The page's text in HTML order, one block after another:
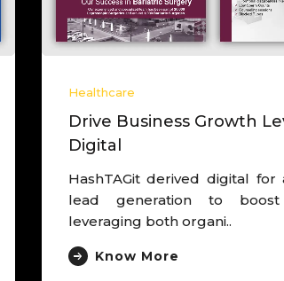
Lead brand as Core Agency to
drive growth
Worked with one of the largest IVF chain,
derived brand as “Own Egg Pregnancy
Experts”, deriv..
Know More